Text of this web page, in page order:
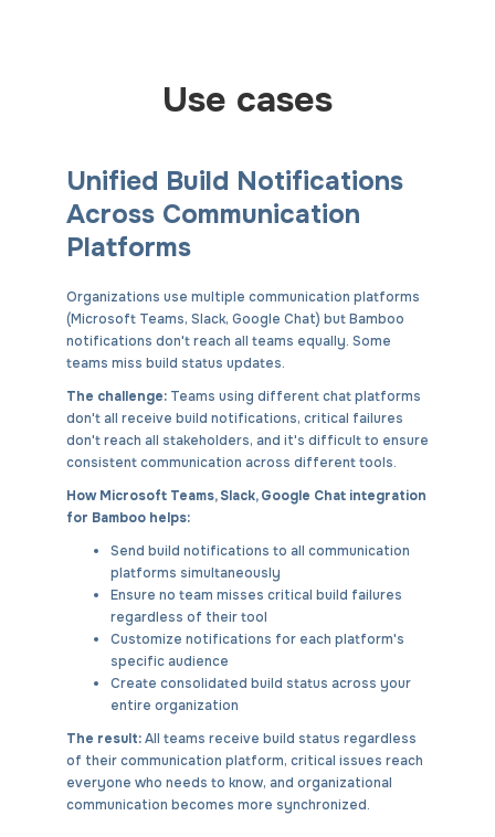
Use cases
Unified Build Notifications
Across Communication
Platforms
Organizations use multiple communication platforms
(Microsoft Teams, Slack, Google Chat) but Bamboo
notifications don't reach all teams equally. Some
teams miss build status updates.
The challenge: Teams using different chat platforms
don't all receive build notifications, critical failures
don't reach all stakeholders, and it's difficult to ensure
consistent communication across different tools.
How Microsoft Teams, Slack, Google Chat integration
for Bamboo helps:
Send build notifications to all communication
platforms simultaneously
Ensure no team misses critical build failures
regardless of their tool
Customize notifications for each platform's
specific audience
Create consolidated build status across your
entire organization
The result:All teams receive build status regardless
of their communication platform, critical issues reach
everyone who needs to know, and organizational
communication becomes more synchronized.